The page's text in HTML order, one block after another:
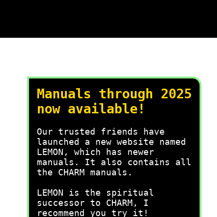
Manuals through 2025
now available!
Our trusted friends have
launched a new website named
LEMON, which has newer
manuals. It also contains all
the CHARM manuals.
LEMON is the spiritual
successor to CHARM, I
recommend you try it!